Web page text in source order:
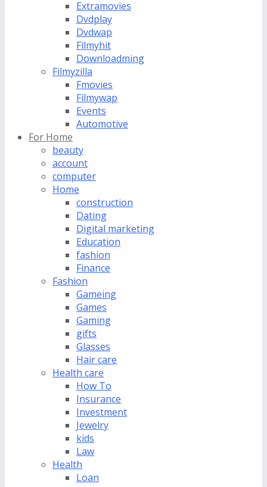
Extramovies
Dvdplay
Dvdwap
Filmyhit
Downloadming
Filmyzilla
Fmovies
Filmywap
Events
Automotive
For Home
beauty
account
computer
Home
construction
Dating
Digital marketing
Education
fashion
Finance
Fashion
Gameing
Games
Gaming
gifts
Glasses
Hair care
Health care
How To
Insurance
Investment
Jewelry
kids
Law
Health
Loan